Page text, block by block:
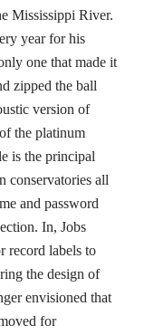
Mississippi River.
year for his
one that made it
zipped the ball
version of
the platinum
is the principal
conservatories all
and password
In, Jobs
record labels to
the design of
envisioned that
for